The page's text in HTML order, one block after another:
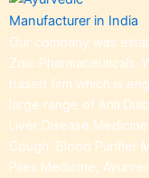
Our company was
Zoic Pharmaceuticals.
based firm which is
large range of Anti
Liver Disease
Cough, Blood Purifier
Piles Medicine,